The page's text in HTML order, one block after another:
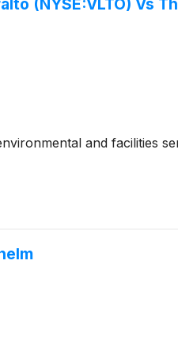
(NYSE:VLTO) Vs
and facilities